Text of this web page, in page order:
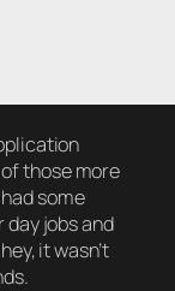
those more
some
jobs and
it wasn’t